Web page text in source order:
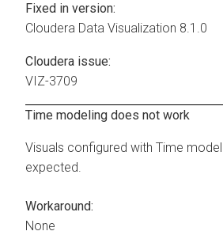
Fixed in version:
Cloudera Data Visualization 8.1.0
Cloudera issue:
VIZ-3709
Time modeling does not work
Visuals configured with Time
expected.
Workaround:
None